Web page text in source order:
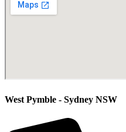
West Pymble - Sydney NSW